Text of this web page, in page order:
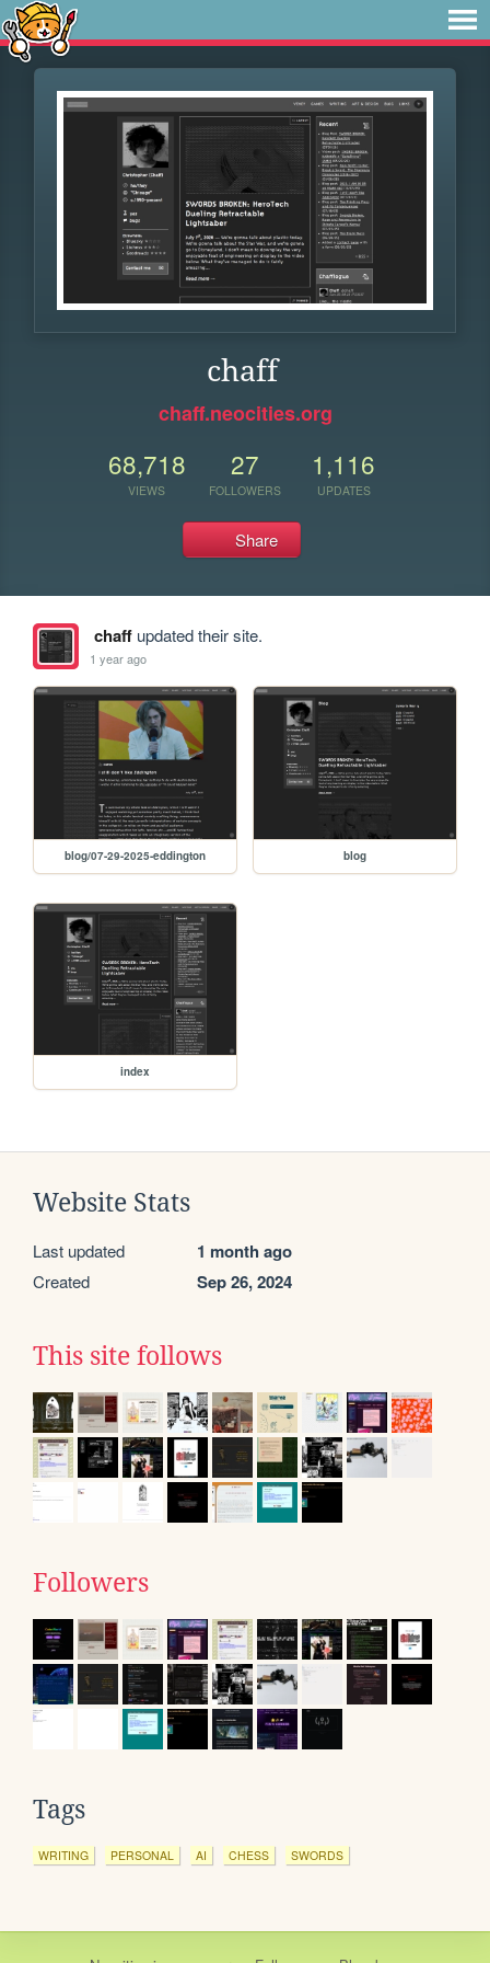
chaff
chaff.neocities.org
68,718
VIEWS
27
FOLLOWERS
1,116
UPDATES
Share
chaffupdated their site.
1 year ago
blog/07-29-2025-eddington blog
index
Website Stats
Last updated 1 month ago
Created Sep 26, 2024
This site follows
Followers
Tags
WRITING PERSONAL AI CHESS SWORDS